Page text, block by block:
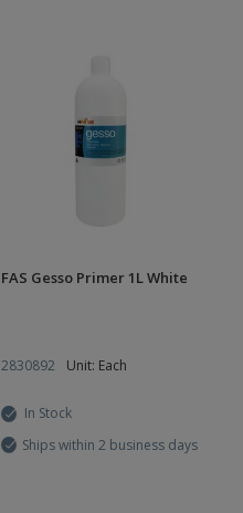
FAS Gesso Primer 1L White
2830892 Unit: Each
In Stock
Ships within 2 business days